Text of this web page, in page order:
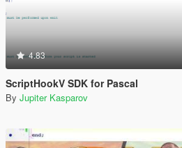
4.83
ScriptHookV SDK for Pascal
By Jupiter Kasparov